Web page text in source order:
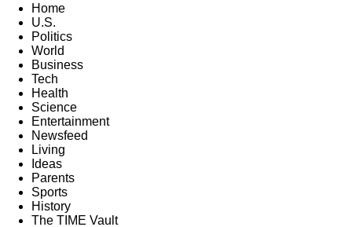
Home
U.S.
Politics
World
Business
Tech
Health
Science
Entertainment
Newsfeed
Living
Ideas
Parents
Sports
History
The TIME Vault